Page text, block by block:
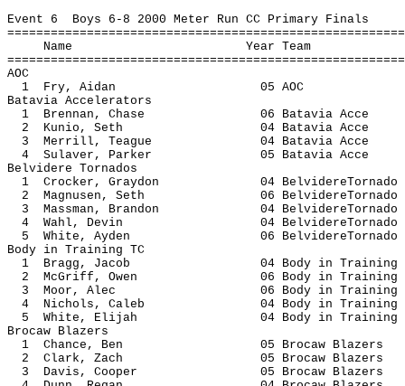
Event 6 Boys 6-8 2000 Meter Run CC Primary Finals
Name Year
AOC
1 Fry, Aidan 05
Batavia Accelerators
1 Brennan, Chase 06
2 Kunio, Seth 04 Batavia
3 Merrill, Teague 04 Batavia
4 Sulaver, Parker 05 Batavia
Belvidere Tornados
1 Crocker, Graydon 04
2 Magnusen, Seth 06
3 Massman, Brandon 04
4 Wahl, Devin 04
5 White, Ayden 06
Body in Training TC
1 Bragg, Jacob 04 Body in
2 McGriff, Owen 06 Body in
3 Moor, Alec 06 Body in
4 Nichols, Caleb 04 Body in
5 White, Elijah 04 Body in
Brocaw Blazers
1 Chance, Ben 05 Brocaw
2 Clark, Zach 05 Brocaw
3 Davis, Cooper 05 Brocaw